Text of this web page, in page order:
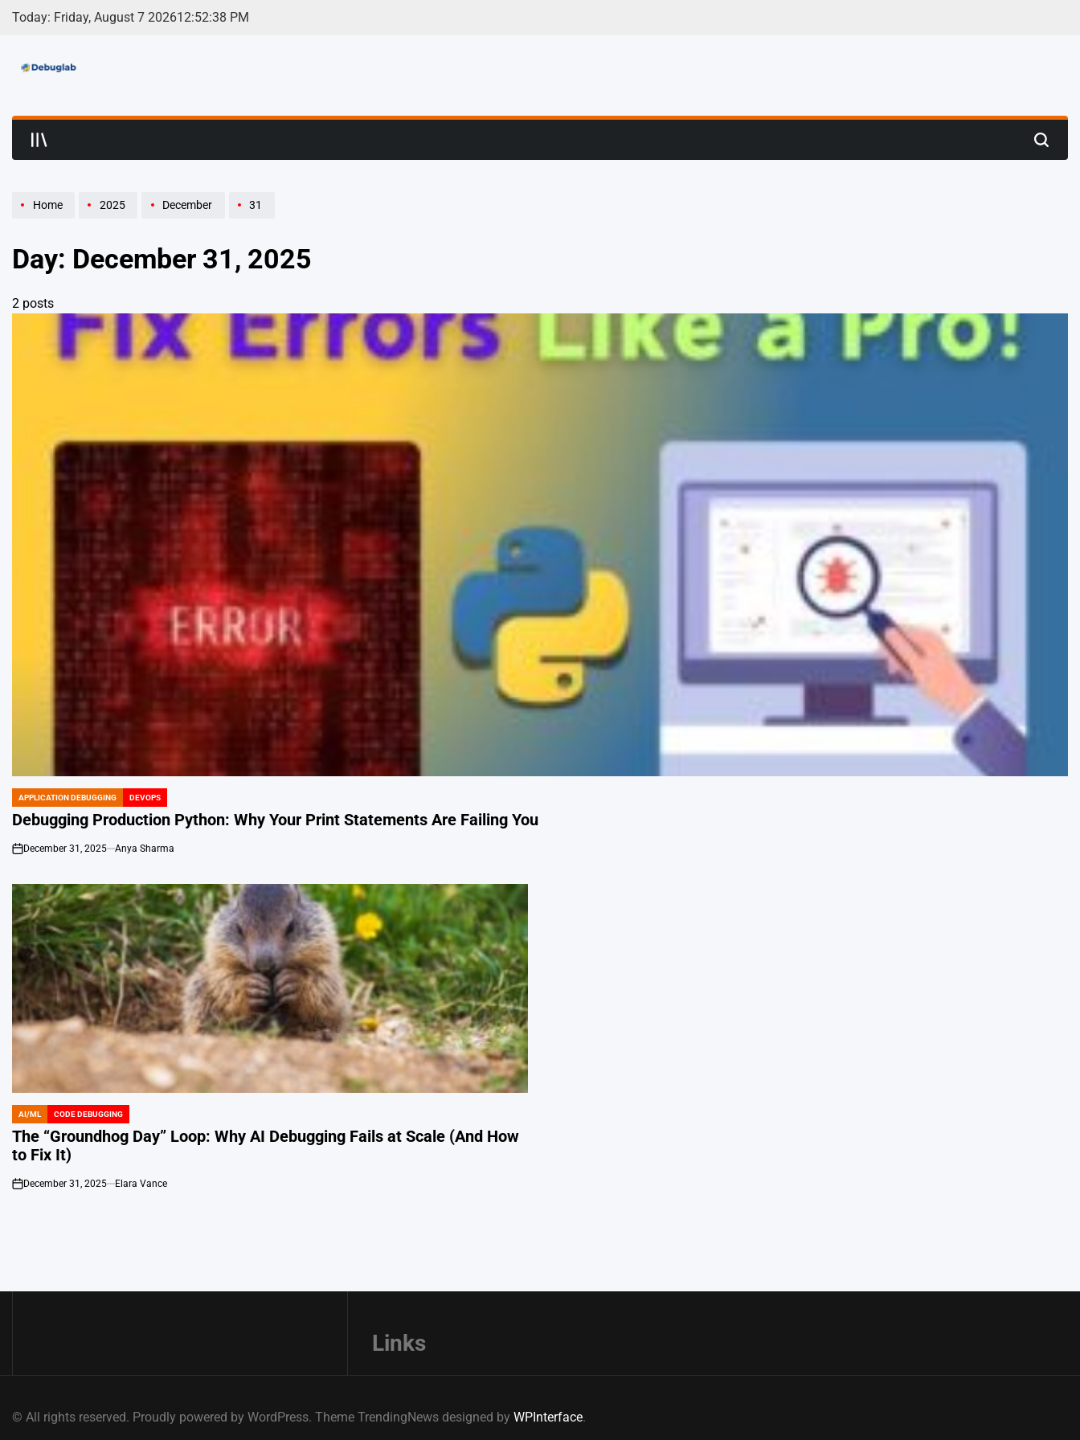
Skip
Today: Friday, August 7 202612:52:38 PM
Debuglab | Debugging, Profiling & Error Hunting
Search
Home 2025 December 31
Day: December 31, 2025
2 posts
POSTED
IN
APPLICATION DEBUGGING DEVOPS
Debugging Production Python: Why Your Print Statements Are Failing You
on
December 31, 2025 Anya Sharma
POSTED
IN
AI/ML CODE DEBUGGING
The “Groundhog Day” Loop: Why AI Debugging Fails at Scale (And How
to Fix It)
on
December 31, 2025 Elara Vance
Links
© All rights reserved. Proudly powered by WordPress. Theme TrendingNews designed by WPInterface.